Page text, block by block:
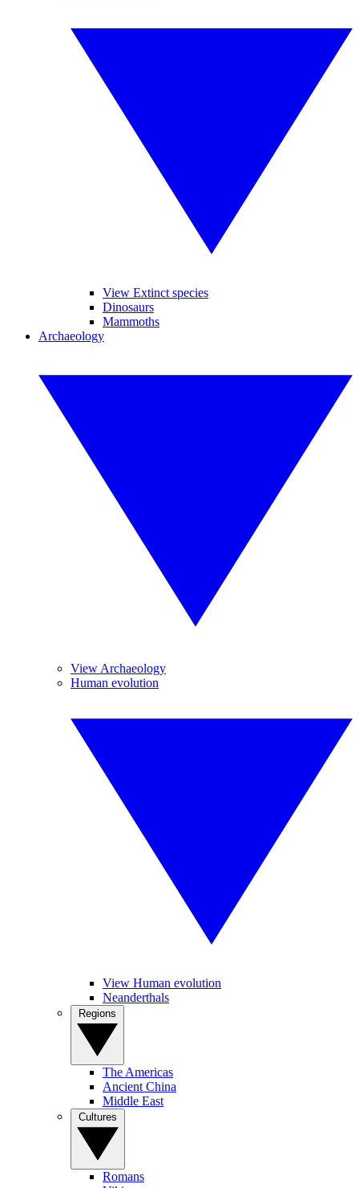
View Extinct species
Dinosaurs
Mammoths
Archaeology
View Archaeology
Human evolution
View Human evolution
Neanderthals
The Americas
Ancient China
Middle East
Romans